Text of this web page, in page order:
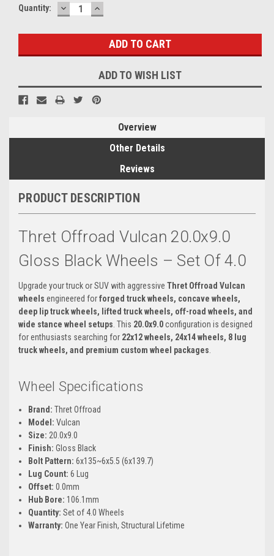
Quantity: DECREASE
QUANTITY:
INCREASE
QUANTITY:
ADD TO WISH LIST
Overview
Other Details
Reviews
PRODUCT DESCRIPTION
Thret Offroad Vulcan 20.0x9.0
Gloss Black Wheels – Set Of 4.0
Upgrade your truck or SUV with aggressive Thret Offroad Vulcan
wheels engineered forforged truck wheels, concave wheels,
deep lip truck wheels, lifted truck wheels, off-road wheels, and
wide stance wheel setups . This 20.0x9.0configuration is designed
for enthusiasts searching for 22x12 wheels, 24x14 wheels, 8 lug
truck wheels, and premium custom wheel packages
Wheel Specifications
Brand: Thret Offroad
Model: Vulcan
Size: 20.0x9.0
Finish: Gloss Black
Bolt Pattern: 6x135~6x5.5 (6x139.7)
Lug Count: 6 Lug
Offset: 0.0mm
Hub Bore: 106.1mm
Quantity: Set of 4.0 Wheels
Warranty: One Year Finish, Structural Lifetime